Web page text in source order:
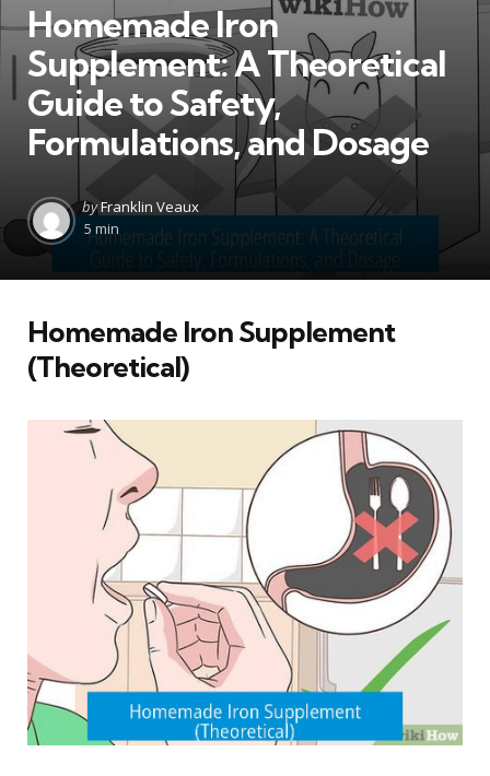
Homemade Iron
Supplement: A Theoretical
Guide to Safety,
Formulations, and Dosage
Posted
by
byFranklin Veaux
5 min
Homemade Iron Supplement
(Theoretical)